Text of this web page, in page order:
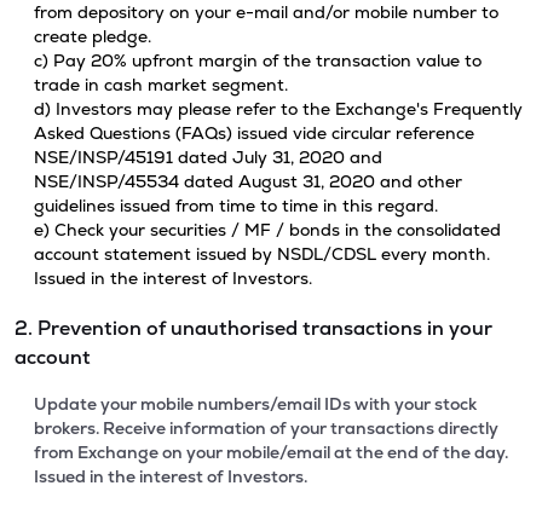
from depository on your e-mail and/or mobile number to
create pledge.
c) Pay 20% upfront margin of the transaction value to
trade in cash market segment.
d) Investors may please refer to the Exchange's Frequently
Asked Questions (FAQs) issued vide circular reference
NSE/INSP/45191 dated July 31, 2020 and
NSE/INSP/45534 dated August 31, 2020 and other
guidelines issued from time to time in this regard.
e) Check your securities / MF / bonds in the consolidated
account statement issued by NSDL/CDSL every month.
Issued in the interest of Investors.
2. Prevention of unauthorised transactions in your
account
Update your mobile numbers/email IDs with your stock
brokers. Receive information of your transactions directly
from Exchange on your mobile/email at the end of the day.
Issued in the interest of Investors.